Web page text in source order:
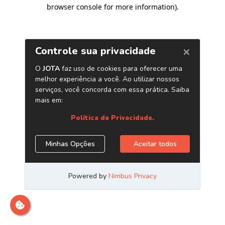
browser console for more information).